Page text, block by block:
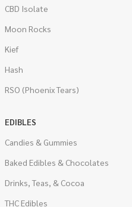
CBD Isolate
Moon Rocks
Kief
Hash
RSO (Phoenix Tears)
EDIBLES
Candies & Gummies
Baked Edibles & Chocolates
Drinks, Teas, & Cocoa
THC Edibles